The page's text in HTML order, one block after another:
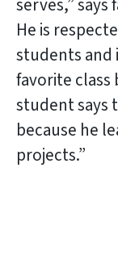
serves,”
He is
students and
favorite class
student says
because he
projects.”